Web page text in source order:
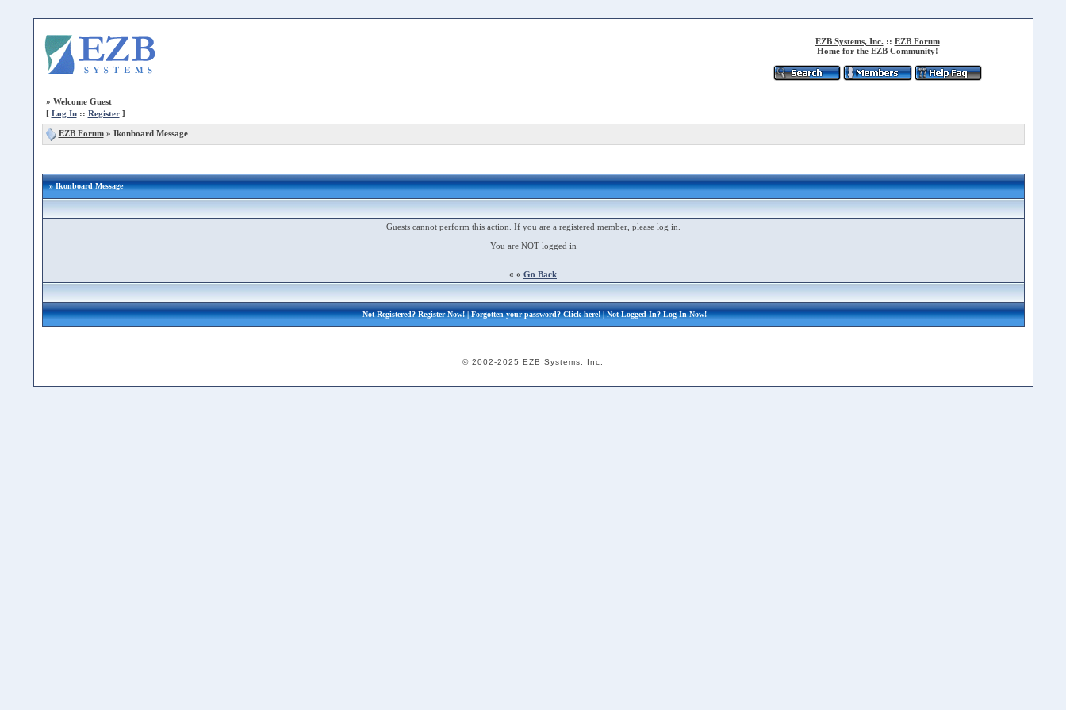
EZB Systems, Inc. :: EZB Forum
Home for the EZB Community!
» Welcome Guest
[ Log In:: Register]
EZB Forum» Ikonboard Message
» Ikonboard Message
Guests cannot perform this action. If you are a registered member, please log in.
You are NOT logged in
« « Go Back
Not Registered?Register Now!| Forgotten your password?Click here!| Not Logged In?Log In Now!
© 2002-2025 EZB Systems, Inc.